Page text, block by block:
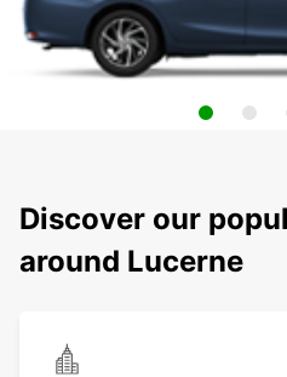
Discover our
around Lucerne